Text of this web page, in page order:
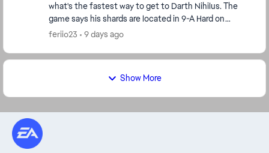
what's the fastest way to get to Darth Nihilus. The
game says his shards are located in 9-A Hard on
darkside but I'm level 42 so I'm stuck on stage ...
feriio23 9 days ago
Show More